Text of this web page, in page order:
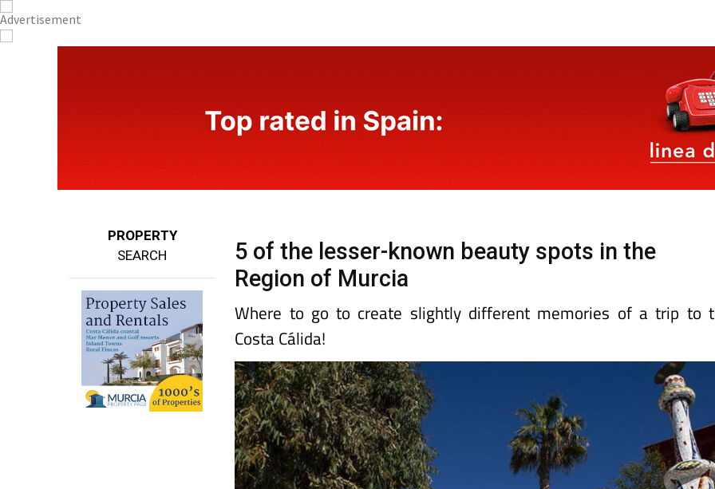
PROPERTY
SEARCH
5 of the lesser-known beauty spots in the
Region of Murcia
Where to go to create slightly different memories of a trip to
Costa Cálida!